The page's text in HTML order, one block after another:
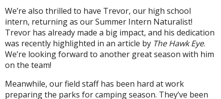
We’re also thrilled to have Trevor, our high school
intern, returning as our Summer Intern Naturalist!
Trevor has already made a big impact, and his dedication
was recently highlighted in an article by The Hawk Eye.
We’re looking forward to another great season with him
on the team!
Meanwhile, our field staff has been hard at work
preparing the parks for camping season. They’ve been